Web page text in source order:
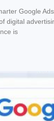
Google
digital
is